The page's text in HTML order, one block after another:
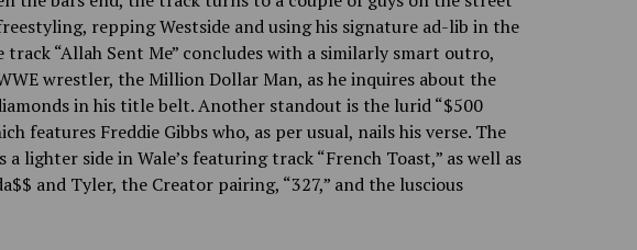
repping Westside and using his signature ad-lib in the
track “Allah Sent Me” concludes with a similarly smart outro,
wrestler, the Million Dollar Man, as he inquires about the
in his title belt. Another standout is the lurid “$500
features Freddie Gibbs who, as per usual, nails his verse. The
lighter side in Wale’s featuring track “French Toast,” as well as
and Tyler, the Creator pairing, “327,” and the luscious